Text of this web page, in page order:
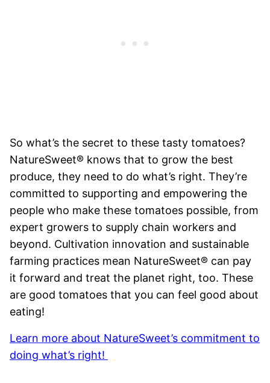
So what’s the secret to these tasty tomatoes?
NatureSweet® knows that to grow the best
produce, they need to do what’s right. They’re
committed to supporting and empowering the
people who make these tomatoes possible, from
expert growers to supply chain workers and
beyond. Cultivation innovation and sustainable
farming practices mean NatureSweet® can pay
it forward and treat the planet right, too. These
are good tomatoes that you can feel good about
eating!
Learn more about NatureSweet’s commitment to
doing what’s right!